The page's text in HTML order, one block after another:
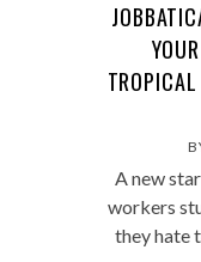
A new
workers
they hate